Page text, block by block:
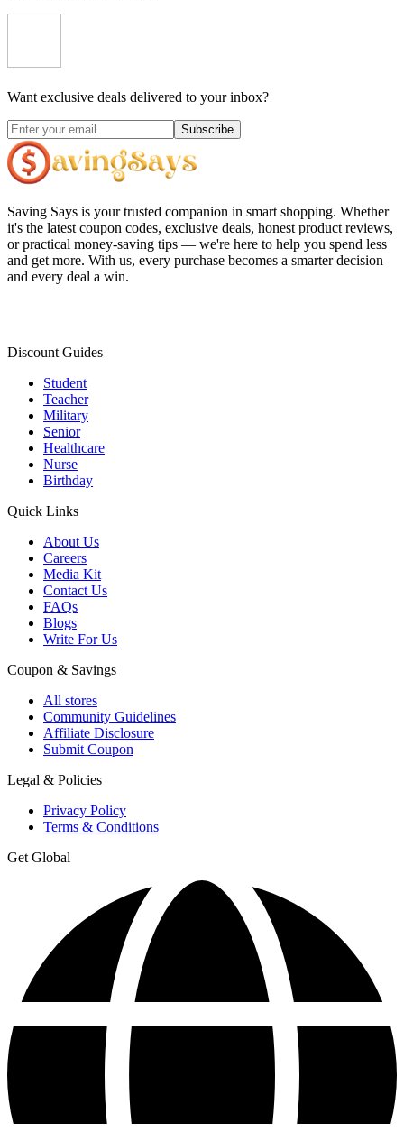
Want exclusive deals delivered to your inbox?
Subscribe
Saving Says is your trusted companion in smart shopping. Whether
it's the latest coupon codes, exclusive deals, honest product reviews,
or practical money-saving tips — we're here to help you spend less
and get more. With us, every purchase becomes a smarter decision
and every deal a win.
Discount Guides
Student
Teacher
Military
Senior
Healthcare
Nurse
Birthday
Quick Links
About Us
Careers
Media Kit
Contact Us
FAQs
Blogs
Write For Us
Coupon & Savings
All stores
Community Guidelines
Affiliate Disclosure
Submit Coupon
Legal & Policies
Privacy Policy
Terms & Conditions
Get Global